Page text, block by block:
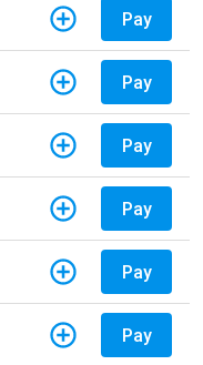
Pay
Pay
Pay
Pay
Pay
Pay